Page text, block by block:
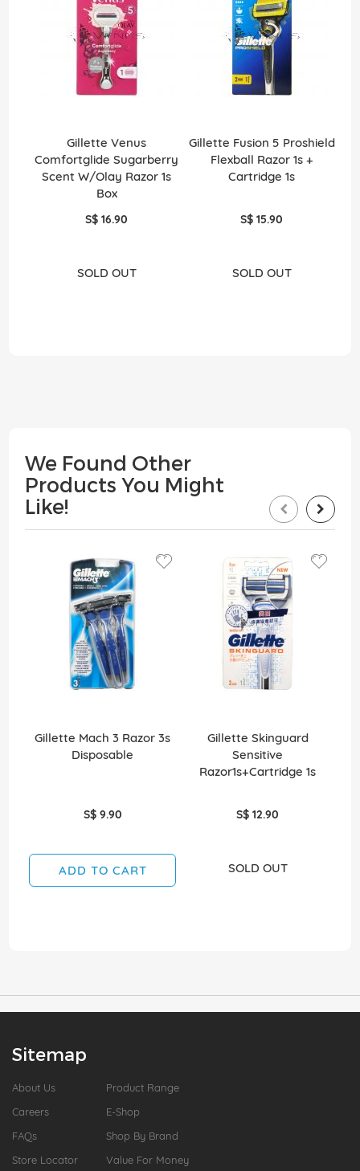
Gillette Venus
Comfortglide Sugarberry
Scent W/Olay Razor 1s
Box
S$ 16.90
SOLD OUT
Gillette Fusion 5 Proshield
Flexball Razor 1s +
Cartridge 1s
S$ 15.90
SOLD OUT
We Found Other
Products You Might
Like!
Gillette Mach 3 Razor 3s
Disposable
S$ 9.90
ADD TO CART
Gillette Skinguard
Sensitive
Razor1s+Cartridge 1s
S$ 12.90
SOLD OUT
Sitemap
About Us
Careers
FAQs
Store Locator
Product Range
E-Shop
Shop By Brand
Value For Money